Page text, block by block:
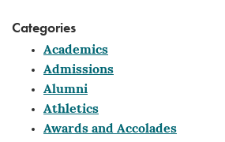
Categories
Academics
Admissions
Alumni
Athletics
Awards and Accolades